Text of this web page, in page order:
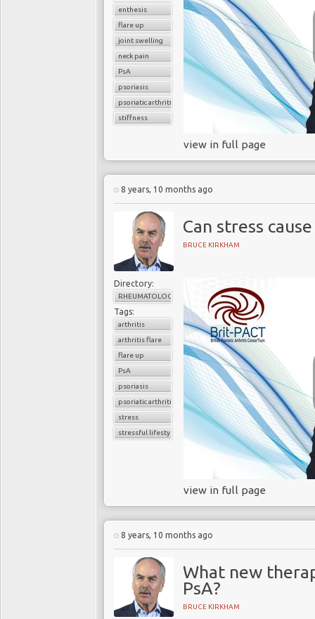
enthesis
flare up
joint swelling
neck pain
PsA
psoriasis
psoriatic arthritis
stiffness
view in full page
8 years, 10 months ago
Can stress
BRUCE KIRKHAM
Directory:
RHEUMATOLOGY
Tags:
arthritis
arthritis flare
flare up
PsA
psoriasis
psoriatic arthritis
stress
stressful lifestyle
view in full page
8 years, 10 months ago
What new
PsA?
BRUCE KIRKHAM